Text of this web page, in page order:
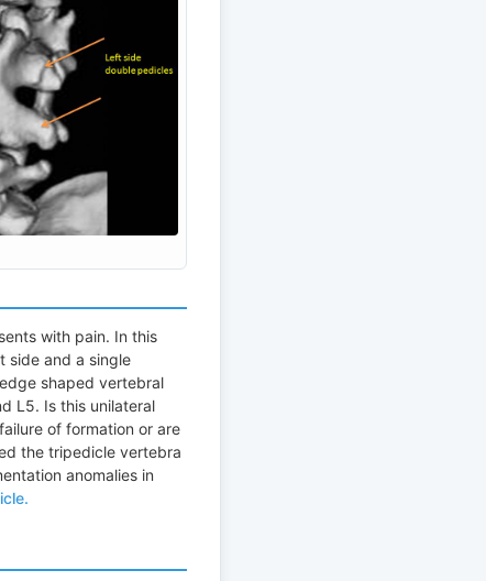
with pain. In this
side and a single
shaped vertebral
L5. Is this unilateral
of formation or are
the tripedicle vertebra
anomalies in